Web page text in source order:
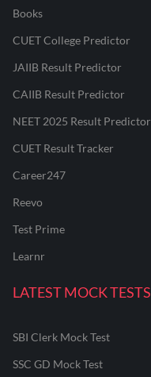
Books
CUET College Predictor
JAIIB Result Predictor
CAIIB Result Predictor
NEET 2025 Result Predictor
CUET Result Tracker
Career247
Reevo
Test Prime
Learnr
LATEST MOCK TESTS
SBI Clerk Mock Test
SSC GD Mock Test